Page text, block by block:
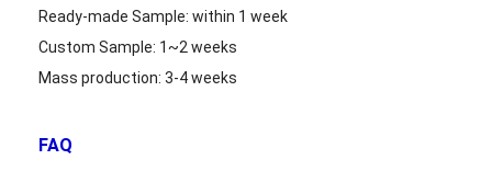
Ready-made Sample: within 1 week
Custom Sample: 1~2 weeks
Mass production: 3-4 weeks
FAQ